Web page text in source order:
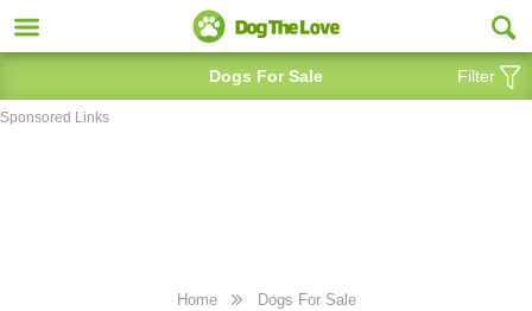
Dogs For Sale Filter
Sponsored Links
Home Dogs For Sale